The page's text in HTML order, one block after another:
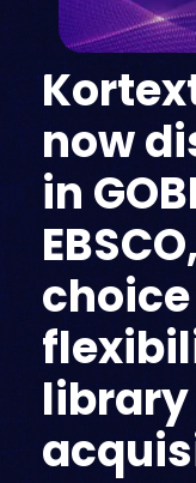
now
in
library